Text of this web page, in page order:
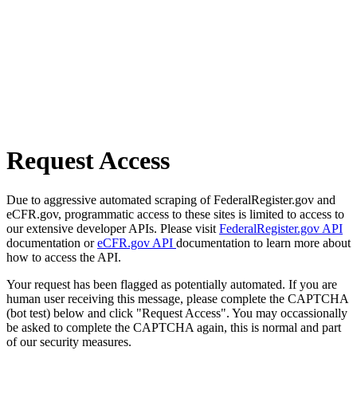
Request Access
Due to aggressive automated scraping of FederalRegister.gov and
eCFR.gov, programmatic access to these sites is limited to access to
our extensive developer APIs. Please visit FederalRegister.gov API
documentation oreCFR.gov API documentation to learn more about
how to access the API.
Your request has been flagged as potentially automated. If you are
human user receiving this message, please complete the CAPTCHA
(bot test) below and click "Request Access". You may occassionally
be asked to complete the CAPTCHA again, this is normal and part
of our security measures.